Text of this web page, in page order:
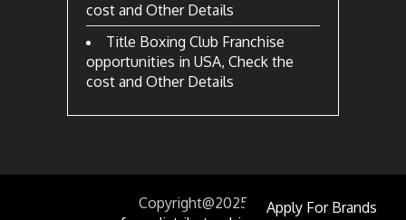
cost and Other Details
Title Boxing Club Franchise
opportunities in USA, Check the
cost and Other Details
Copyright@2025 Apply For Brands